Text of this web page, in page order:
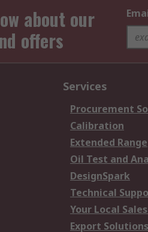
about our
offers
Services
Procurement
Calibration
Extended Range
Oil Test and
DesignSpark
Technical
Your Local
Export Solutions